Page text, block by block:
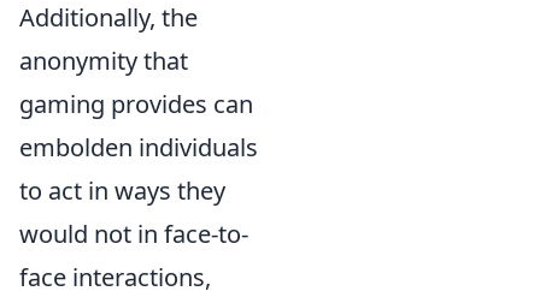
Additionally, the
anonymity that
gaming provides can
embolden individuals
to act in ways they
would not in face-to-
face interactions,